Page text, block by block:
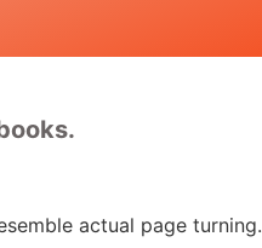
actual page turning.